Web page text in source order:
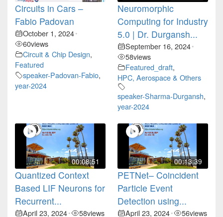
Circuits in Cars –
Fabio Padovan
October 1, 2024•
60views
Circuit & Chip Design,
Featured
speaker-Padovan-Fabio,
year-2024
Neuromorphic
Computing for Industry
5.0 | Dr. Durgansh...
September 16, 2024•
58views
Featured_draft,
HPC, Aerospace & Others
speaker-Sharma-Durgansh,
year-2024
00:08:51
Quantized Context
Based LIF Neurons for
Recurrent...
April 23, 2024• 58views
00:13:39
PETNet– Coincident
Particle Event
Detection using...
April 23, 2024• 56views